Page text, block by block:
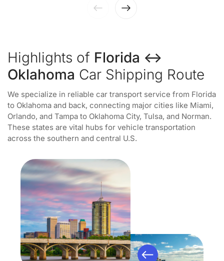
Highlights of Florida ↔
Oklahoma Car Shipping Route
We specialize in reliable car transport service from Florida
to Oklahoma and back, connecting major cities like Miami,
Orlando, and Tampa to Oklahoma City, Tulsa, and Norman.
These states are vital hubs for vehicle transportation
across the southern and central U.S.